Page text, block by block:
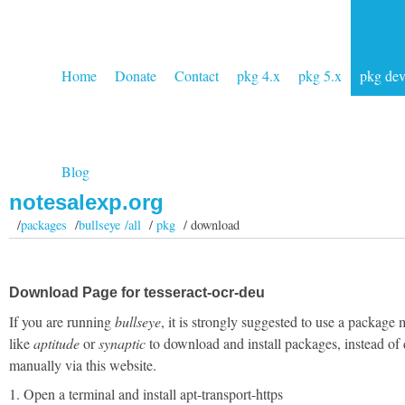
Home Donate Contact pkg 4.x pkg 5.x pkg dev
Blog
notesalexp.org
/packages /bullseye /all/pkg / download
Download Page for tesseract-ocr-deu
If you are runningbullseye, it is strongly suggested to use a package
likeaptitudeorsynapticto download and install packages, instead of
manually via this website.
1. Open a terminal and install apt-transport-https